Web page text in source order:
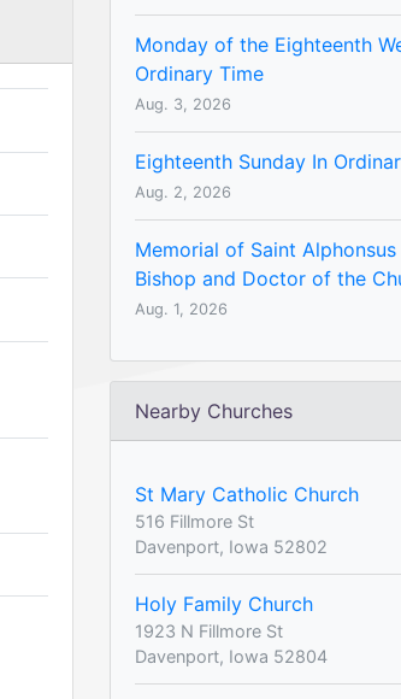
Monday of the Eighteenth
Ordinary Time
Aug. 3, 2026
Eighteenth Sunday In
Aug. 2, 2026
Memorial of Saint
Bishop and Doctor of the
Aug. 1, 2026
Nearby Churches
St Mary Catholic Church
516 Fillmore St
Davenport, Iowa 52802
Holy Family Church
1923 N Fillmore St
Davenport, Iowa 52804